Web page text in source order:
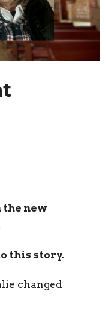
the new
this story.
changed